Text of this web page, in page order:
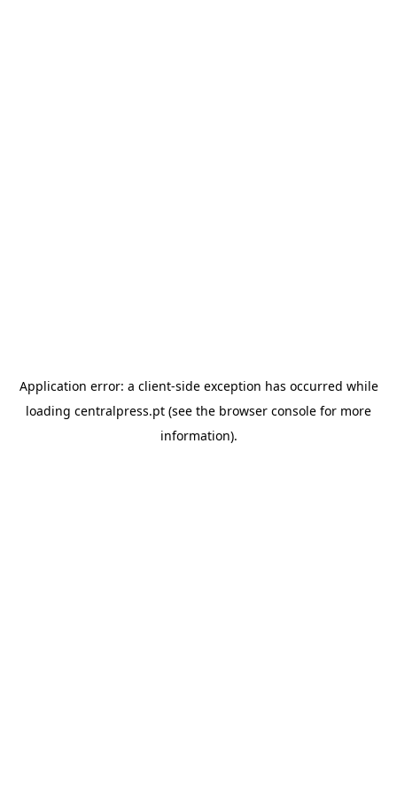
Application error: a client-side exception has occurred while
loading centralpress.pt (see the browser console for more
information).